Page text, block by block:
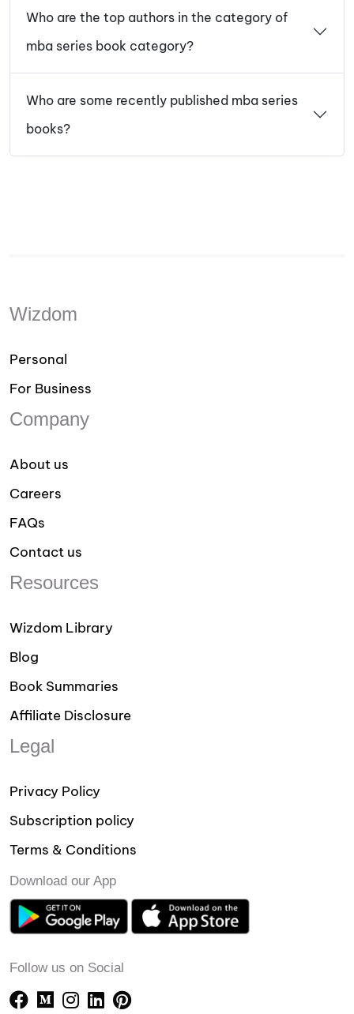
Who are the top authors in the category of
mba series book category?
Who are some recently published mba series
books?
Wizdom
Personal
For Business
Company
About us
Careers
FAQs
Contact us
Resources
Wizdom Library
Blog
Book Summaries
Affiliate Disclosure
Legal
Privacy Policy
Subscription policy
Terms & Conditions
Download our App
Follow us on Social